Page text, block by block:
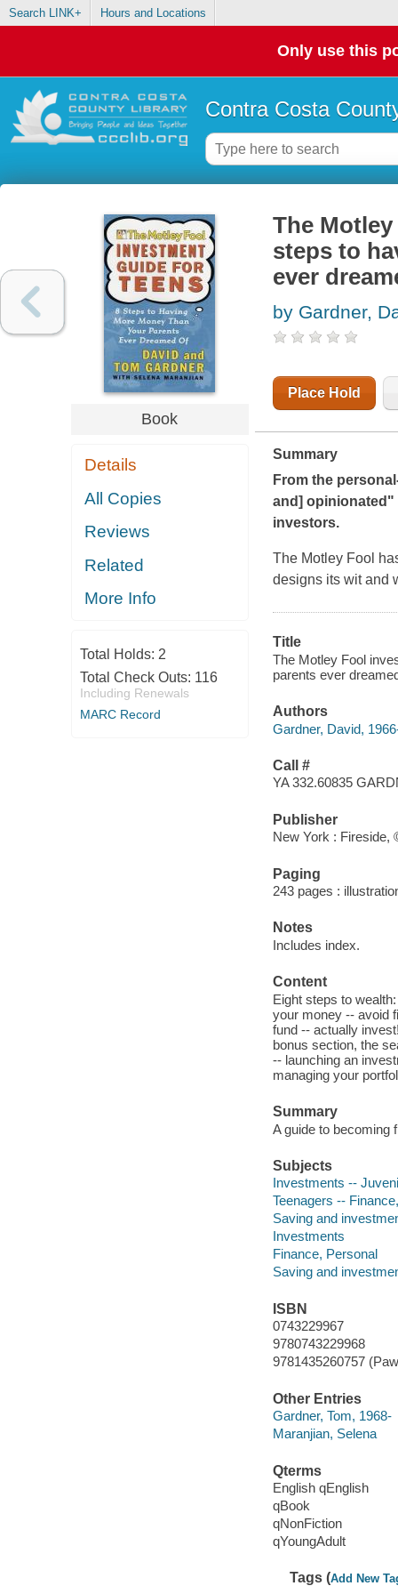
Search LINK+ Hours and Locations
Only use this
Contra Costa
Book
Details
All Copies
Reviews
Related
More Info
Total Holds: 2
Total Check Outs: 116
Including Renewals
MARC Record
The
steps to
ever
by Gardner,
Place Hold
Summary
From the
and] opinionated"
investors.
The Motley Fool
designs its wit and
Title
The Motley Fool
parents ever
Authors
Gardner, David,
Call #
YA 332.60835
Publisher
New York : Fireside,
Paging
243 pages :
Notes
Includes index.
Content
Eight steps to
your money -- avoid
fund -- actually
bonus section, the
-- launching an
managing your
Summary
A guide to becoming
Subjects
Investments --
Teenagers --
Saving and
Investments
Finance, Personal
Saving and
ISBN
0743229967
9780743229968
9781435260757
Other Entries
Gardner, Tom, 1968-
Maranjian, Selena
Qterms
English qEnglish
qBook
qNonFiction
qYoungAdult
Tags (Add New